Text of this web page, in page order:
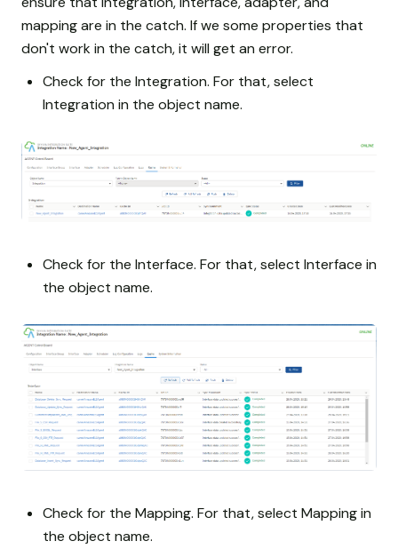
mapping are in the catch. If we some properties that
don't work in the catch, it will get an error.
Check for the Integration. For that, select
Integration in the object name.
Check for the Interface. For that, select Interface in
the object name.
Check for the Mapping. For that, select Mapping in
the object name.